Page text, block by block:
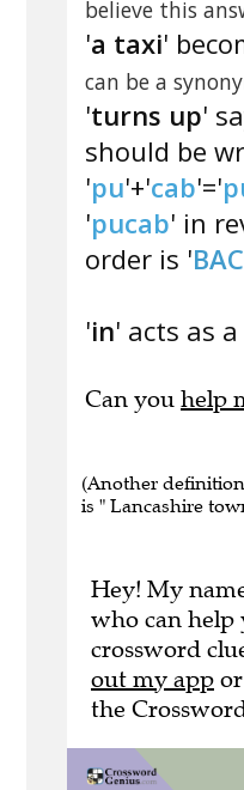
believe this
'a taxi'
can be a
'turns up'
should be
'pu'+'cab'='
'pucab' in
order is '
'in' acts as
Can you help
(Another
is " Lancashire
Hey! My
who can
crossword
out my app or
the